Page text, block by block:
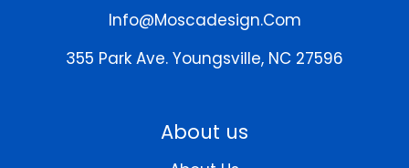
chosen
on
the
product
Info@moscadesign.com
355 Park Ave. Youngsville, NC 27596
About us